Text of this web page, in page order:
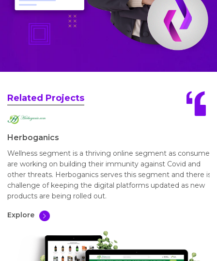
Related Projects
Herboganics
Wellness segment is a thriving online segment as consumers
are working on building their immunity against Covid and
other threats. Herboganics serves this segment and there is a
challenge of keeping the digital platforms updated as new
products are being rolled out.
Explore